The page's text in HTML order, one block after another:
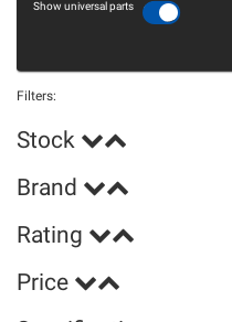
Show universal parts
Filters:
Stock
Brand
Rating
Price